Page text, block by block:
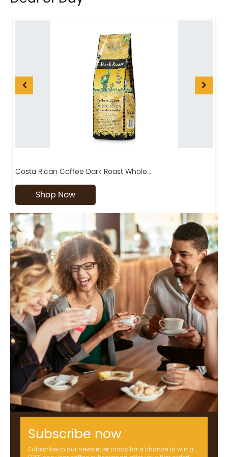
Costa Rican Coffee Dark Roast Whole…
Shop Now
Subscribe now
Subscribe to our newsletter today for a chance to win a